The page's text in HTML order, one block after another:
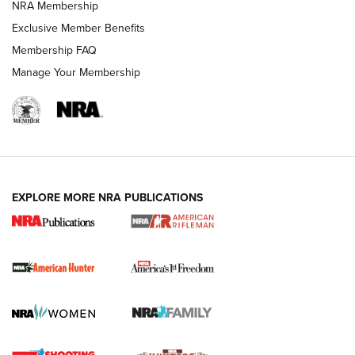
I Carry Spotlight: 2025 In Review | An Official Journal Of
The NRA
First Shots: New Red-Dot Optics from Meprolight | An
First Shots: Lone Wolf Dusk 19 9mm Pistol | An Official
NRA Membership
Exclusive Member Benefits
Membership FAQ
Manage Your Membership
EXPLORE MORE NRA PUBLICATIONS